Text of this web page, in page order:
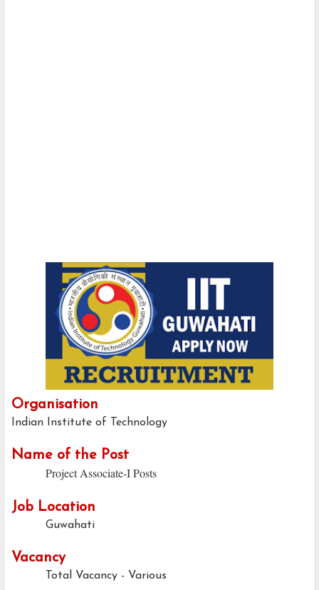
Organisation
Indian Institute of Technology
Name of the Post
Project Associate-I Posts
Job Location
Guwahati
Vacancy
Total Vacancy - Various